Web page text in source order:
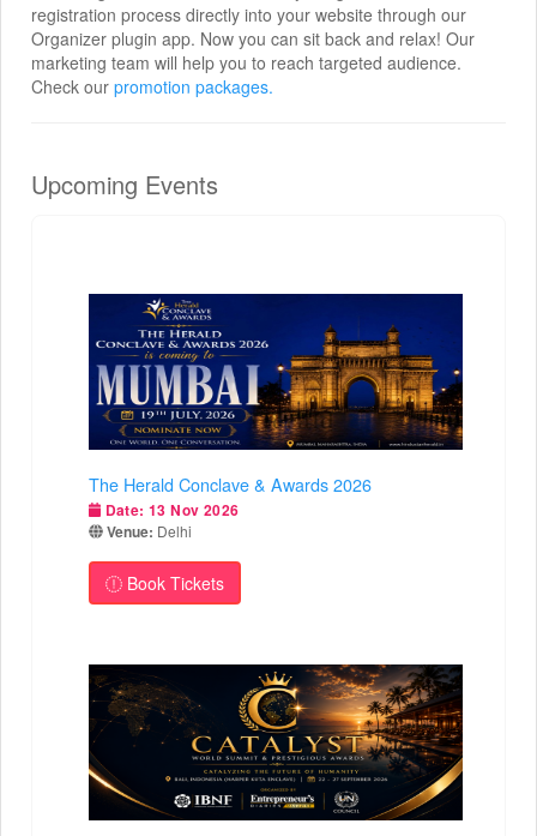
registration process directly into your website through our
Organizer plugin app. Now you can sit back and relax! Our
marketing team will help you to reach targeted audience.
Check our promotion packages.
Upcoming Events
The Herald Conclave & Awards 2026
Date: 13 Nov 2026
Venue: Delhi
Book Tickets